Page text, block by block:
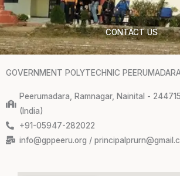
CONTACT US
GOVERNMENT POLYTECHNIC
Peerumadara, Ramnagar, Nainital -
(India)
+91-05947-282022
info@gppeeru.org /